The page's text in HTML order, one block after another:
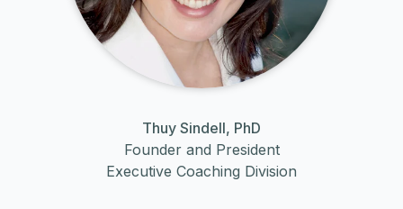
Thuy Sindell, PhD
Founder and President
Executive Coaching Division